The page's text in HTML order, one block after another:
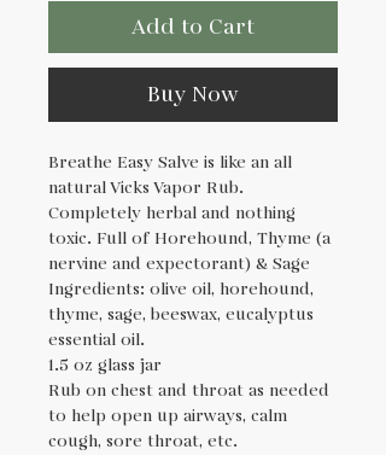
Add to Cart
Buy Now
Breathe Easy Salve is like an all
natural Vicks Vapor Rub.
Completely herbal and nothing
toxic. Full of Horehound, Thyme (a
nervine and expectorant) & Sage
Ingredients: olive oil, horehound,
thyme, sage, beeswax, eucalyptus
essential oil.
1.5 oz glass jar
Rub on chest and throat as needed
to help open up airways, calm
cough, sore throat, etc.